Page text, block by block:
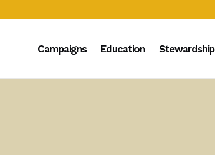
Campaigns Education Stewardship